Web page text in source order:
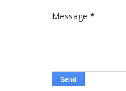
Message *